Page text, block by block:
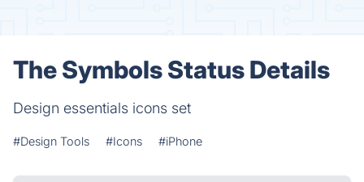
The Symbols Status Details
Design essentials icons set
#Design Tools #Icons #iPhone